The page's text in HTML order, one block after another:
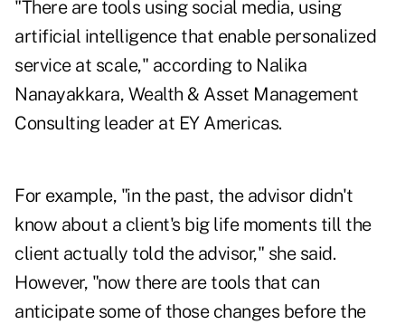
"There are tools using social media, using
artificial intelligence that enable personalized
service at scale," according to Nalika
Nanayakkara, Wealth & Asset Management
Consulting leader at EY Americas.
For example, "in the past, the advisor didn't
know about a client's big life moments till the
client actually told the advisor," she said.
However, "now there are tools that can
anticipate some of those changes before the